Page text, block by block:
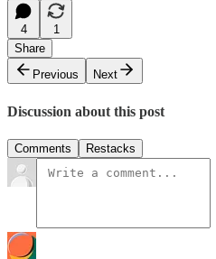
4
1
Share
Previous
Next
Discussion about this post
Comments Restacks